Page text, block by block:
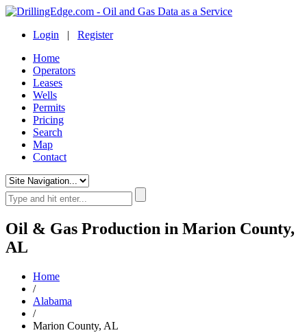
Login | Register
Home
Operators
Leases
Wells
Permits
Pricing
Search
Map
Contact
Oil & Gas Production in Marion County,
AL
Home
/
Alabama
/
Marion County, AL